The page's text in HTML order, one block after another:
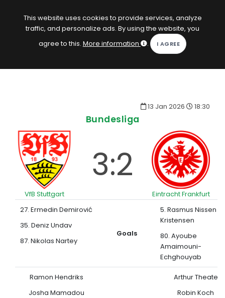
KOPACAK
GAMES
SUBSCRIPTION
This website uses cookies to provide services, analyze
traffic, and personalize ads. By using the website, you
agree to this. More information .
13 Jan 2026 18:30
Bundesliga
VfB Stuttgart
3:2
Eintracht Frankfurt
27. Ermedin Demirović
35. Deniz Undav
87. Nikolas Nartey
Goals
5. Rasmus Nissen
Kristensen
80. Ayoube
Amaimouni-
Echghouyab
Ramon Hendriks
Josha Mamadou
Arthur Theate
Robin Koch